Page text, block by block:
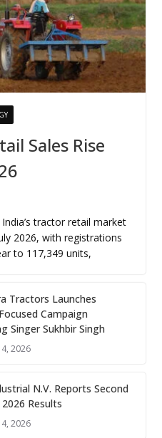
Sales Rise
tractor retail market
2026, with registrations
to 117,349 units,
Tractors Launches
Campaign
Singer Sukhbir Singh
2026
N.V. Reports Second
Results
2026